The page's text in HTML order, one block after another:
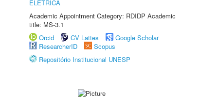
ELÉTRICA
Academic Appointment Category: RDIDP Academic
title: MS-3.1
Orcid
CV Lattes
Google Scholar
ResearcherID
Scopus
Repositório Institucional UNESP